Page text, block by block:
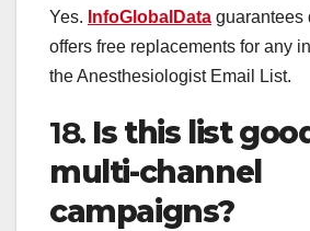
Yes. InfoGlobalData guarantees
offers free replacements for any
the Anesthesiologist Email List.
18. Is this list
multi-channel
campaigns?